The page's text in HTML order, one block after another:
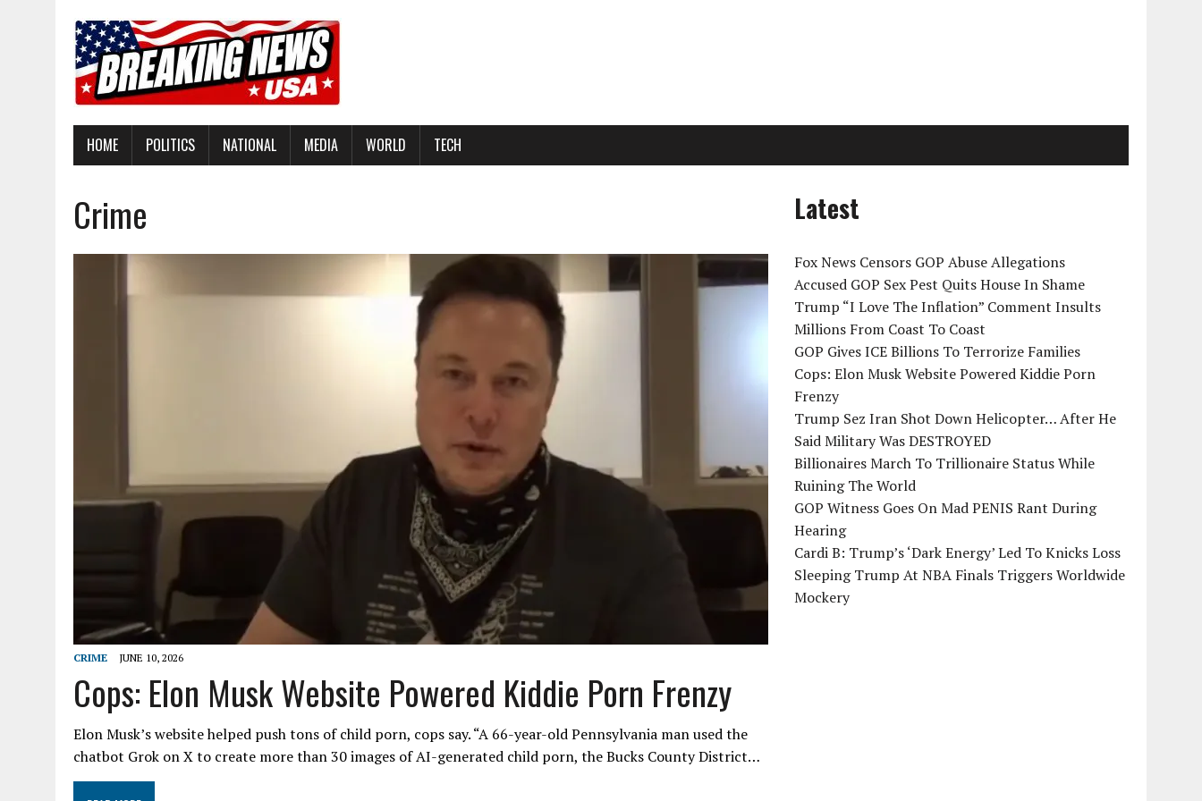
HOME POLITICS NATIONAL MEDIA WORLD TECH
Crime
CRIME JUNE 10, 2026
Cops: Elon Musk Website Powered Kiddie Porn Frenzy
Elon Musk’s website helped push tons of child porn, cops say. “A 66-year-old Pennsylvania man used the
chatbot Grok on X to create more than 30 images of AI-generated child porn, the Bucks County District…
Latest
Fox News Censors GOP Abuse Allegations
Accused GOP Sex Pest Quits House In Shame
Trump “I Love The Inflation” Comment Insults
Millions From Coast To Coast
GOP Gives ICE Billions To Terrorize Families
Cops: Elon Musk Website Powered Kiddie Porn
Frenzy
Trump Sez Iran Shot Down Helicopter… After He
Said Military Was DESTROYED
Billionaires March To Trillionaire Status While
Ruining The World
GOP Witness Goes On Mad PENIS Rant During
Hearing
Cardi B: Trump’s ‘Dark Energy’ Led To Knicks Loss
Sleeping Trump At NBA Finals Triggers Worldwide
Mockery